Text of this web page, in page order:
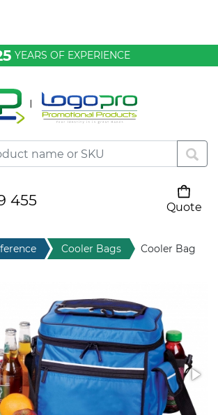
YEARS OF EXPERIENCE
455
Quote
Keyrings
Food
& Novelties
Cooler Bags Cooler Bag